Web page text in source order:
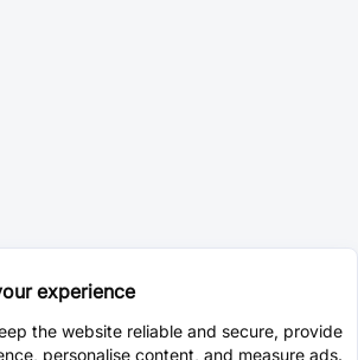
experience
the website reliable and secure, provide
personalise content, and measure ads.